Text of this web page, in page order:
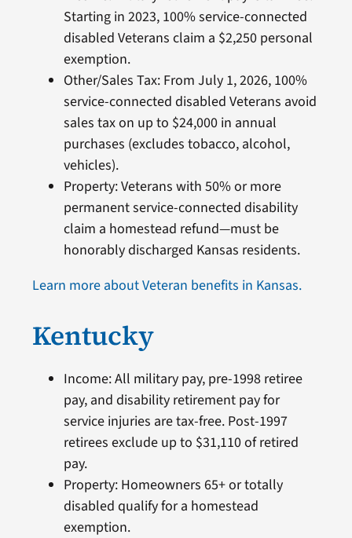
Starting in 2023, 100% service-connected
disabled Veterans claim a $2,250 personal
exemption.
Other/Sales Tax: From July 1, 2026, 100%
service-connected disabled Veterans avoid
sales tax on up to $24,000 in annual
purchases (excludes tobacco, alcohol,
vehicles).
Property: Veterans with 50% or more
permanent service-connected disability
claim a homestead refund—must be
honorably discharged Kansas residents.
Learn more about Veteran benefits in Kansas.
Kentucky
Income: All military pay, pre-1998 retiree
pay, and disability retirement pay for
service injuries are tax-free. Post-1997
retirees exclude up to $31,110 of retired
pay.
Property: Homeowners 65+ or totally
disabled qualify for a homestead
exemption.